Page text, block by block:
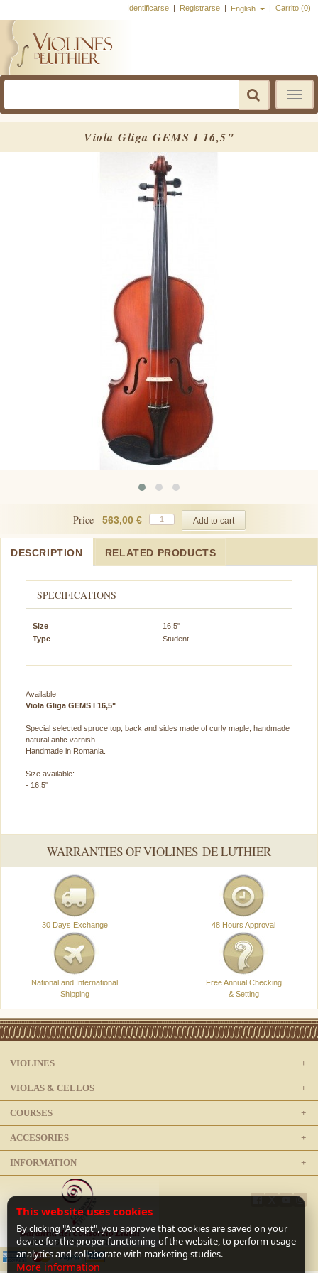
Identificarse | Registrarse | English | Carrito (0)
Toggle
Viola Gliga GEMS I 16,5"
Price 563,00 €
DESCRIPTION RELATED PRODUCTS
SPECIFICATIONS
Size
16,5"
Type
Student
Available
Viola Gliga GEMS I 16,5"
Special selected spruce top, back and sides made of curly maple, handmade
natural antic varnish.
Handmade in Romania.
Size available:
- 16,5"
WARRANTIES OF VIOLINES DE LUTHIER
30 Days Exchange 48 Hours Approval
National and International
Shipping
Free Annual Checking
& Setting
VIOLINES
VIOLAS & CELLOS
COURSES
ACCESORIES
INFORMATION
This website uses cookies
By clicking "Accept", you approve that cookies are saved on your
device for the proper functioning of the website, to perform usage
analytics and collaborate with marketing studies.
More information